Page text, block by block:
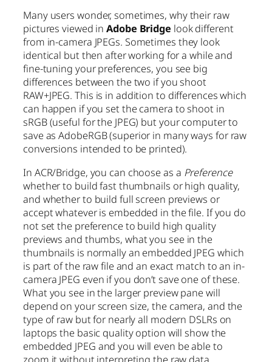
Many users wonder, sometimes, why their raw
pictures viewed inAdobe Bridge look different
from in-camera JPEGs. Sometimes they look
identical but then after working for a while and
fine-tuning your preferences, you see big
differences between the two if you shoot
RAW+JPEG. This is in addition to differences which
can happen if you set the camera to shoot in
sRGB (useful for the JPEG) but your computer to
save as AdobeRGB (superior in many ways for raw
conversions intended to be printed).
In ACR/Bridge, you can choose as a Preference
whether to build fast thumbnails or high quality,
and whether to build full screen previews or
accept whatever is embedded in the file. If you do
not set the preference to build high quality
previews and thumbs, what you see in the
thumbnails is normally an embedded JPEG which
is part of the raw file and an exact match to an in-
camera JPEG even if you don’t save one of these.
What you see in the larger preview pane will
depend on your screen size, the camera, and the
type of raw but for nearly all modern DSLRs on
laptops the basic quality option will show the
embedded JPEG and you will even be able to